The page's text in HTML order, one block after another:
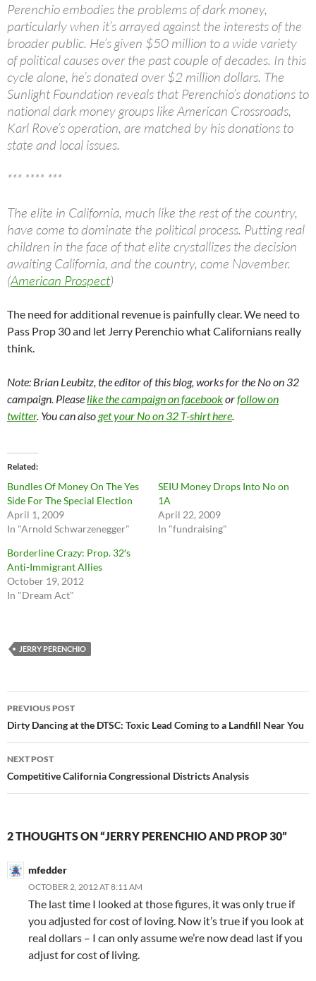
Perenchio embodies the problems of dark money,
particularly when it’s arrayed against the interests of the
broader public. He’s given $50 million to a wide variety
of political causes over the past couple of decades. In this
cycle alone, he’s donated over $2 million dollars. The
Sunlight Foundation reveals that Perenchio’s donations to
national dark money groups like American Crossroads,
Karl Rove’s operation, are matched by his donations to
state and local issues.
*** **** ***
The elite in California, much like the rest of the country,
have come to dominate the political process. Putting real
children in the face of that elite crystallizes the decision
awaiting California, and the country, come November.
(American Prospect)
The need for additional revenue is painfully clear. We need to
Pass Prop 30 and let Jerry Perenchio what Californians really
think.
Note: Brian Leubitz, the editor of this blog, works for the No on 32
campaign. Pleaselike the campaign on facebookorfollow on
twitter. You can alsoget your No on 32 T-shirt here.
Related
Bundles Of Money On The Yes
Side For The Special Election
April 1, 2009
In "Arnold Schwarzenegger"
SEIU Money Drops Into No on
1A
April 22, 2009
In "fundraising"
Borderline Crazy: Prop. 32′s
Anti-Immigrant Allies
October 19, 2012
In "Dream Act"
JERRY PERENCHIO
Post
navigation
PREVIOUS POST
Dirty Dancing at the DTSC: Toxic Lead Coming to a Landfill Near You
NEXT POST
Competitive California Congressional Districts Analysis
2 THOUGHTS ON “JERRY PERENCHIO AND PROP 30”
mfedder
OCTOBER 2, 2012 AT 8:11 AM
The last time I looked at those figures, it was only true if
you adjusted for cost of loving. Now it’s true if you look at
real dollars – I can only assume we’re now dead last if you
adjust for cost of living.